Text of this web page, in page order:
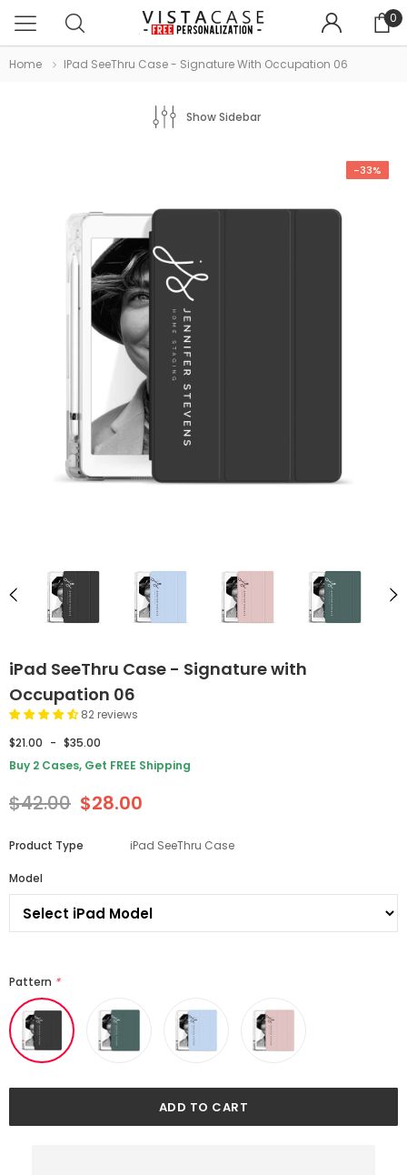
0
Home IPad SeeThru Case - Signature With Occupation 06
Show Sidebar
-33%
iPad SeeThru Case - Signature with
Occupation 06
82 reviews
$21.00 - $35.00
Buy 2 Cases, Get FREE Shipping
$42.00 $28.00
Product Type iPad SeeThru Case
Model
Pattern *